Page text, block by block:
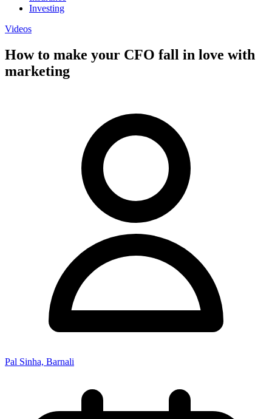
Investing
Videos
How to make your CFO fall in love with
marketing
Pal Sinha, Barnali